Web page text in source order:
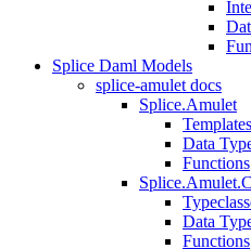
Splice Daml Models
splice-amulet docs
Splice.Amulet
Templates
Data
Functions
Data
Functions